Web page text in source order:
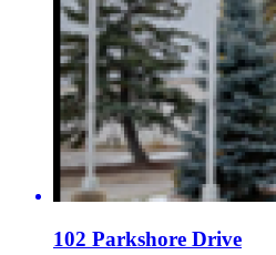
102 Parkshore Drive